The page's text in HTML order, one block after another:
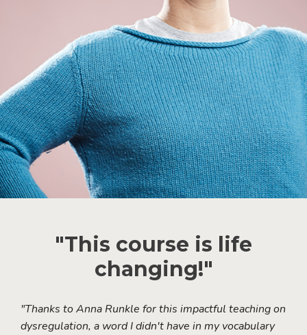
"This course is life
changing!"
"Thanks to Anna Runkle for this impactful teaching on
dysregulation, a word I didn't have in my vocabulary